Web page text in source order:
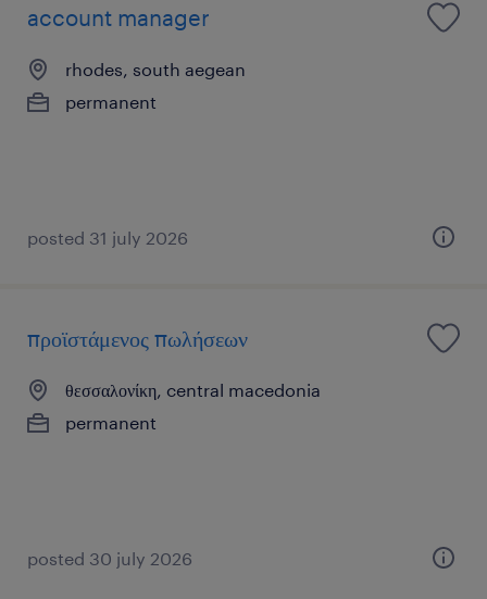
account manager
rhodes, south aegean
permanent
posted 31 july 2026
προϊστάμενος πωλήσεων
θεσσαλονίκη, central macedonia
permanent
posted 30 july 2026